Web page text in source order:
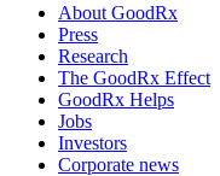
About GoodRx
Press
Research
The GoodRx Effect
GoodRx Helps
Jobs
Investors
Corporate news